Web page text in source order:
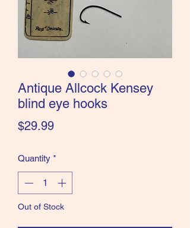
Antique Allcock Kensey
blind eye hooks
$29.99Price
Quantity *
Out of Stock